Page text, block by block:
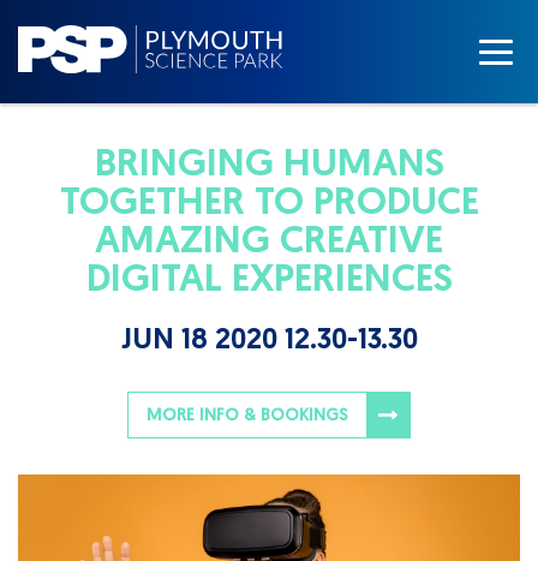
BRINGING HUMANS
TOGETHER TO PRODUCE
AMAZING CREATIVE
DIGITAL EXPERIENCES
JUN 18 2020 12.30-13.30
MORE INFO & BOOKINGS